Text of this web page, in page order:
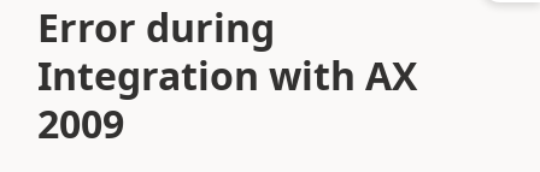
Error during
Integration with AX
2009